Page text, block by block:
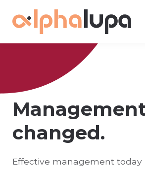
About us
Sign in
changed.
Effective management today